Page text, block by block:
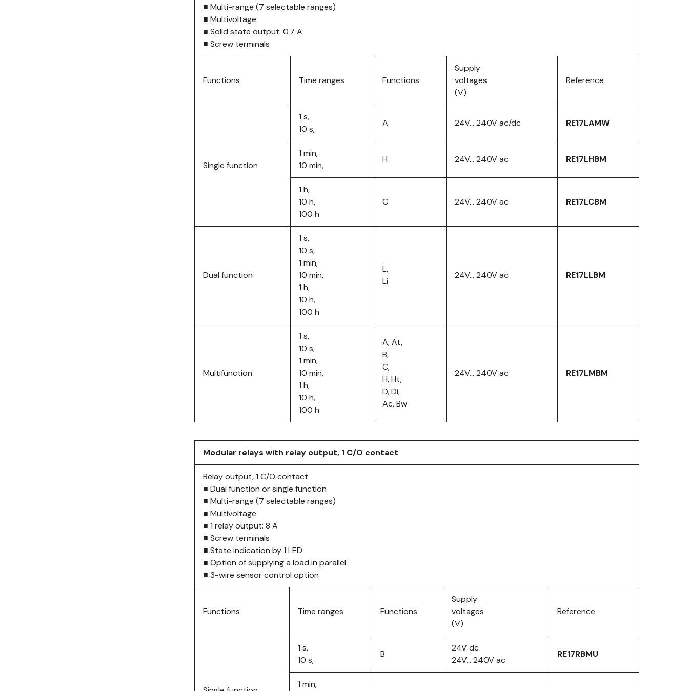
■ Multi-range (7 selectable ranges)
■ Multivoltage
■ Solid state output: 0.7 A
■ Screw terminals
Functions Time ranges Functions
Supply
voltages
(V)
Reference
Single function
1 s,
10 s,
A 24V… 240V ac/dc RE17LAMW
1 min,
10 min,
H 24V… 240V ac RE17LHBM
1 h,
10 h,
100 h
C 24V… 240V ac RE17LCBM
Dual function
1 s,
10 s,
1 min,
10 min,
1 h,
10 h,
100 h
L,
Li
24V… 240V ac RE17LLBM
Multifunction
1 s,
10 s,
1 min,
10 min,
1 h,
10 h,
100 h
A, At,
B,
C,
H, Ht,
D, Di,
Ac, Bw
24V… 240V ac RE17LMBM
Modular relays with relay output, 1 C/O contact
Relay output, 1 C/O contact
■ Dual function or single function
■ Multi-range (7 selectable ranges)
■ Multivoltage
■ 1 relay output: 8 A
■ Screw terminals
■ State indication by 1 LED
■ Option of supplying a load in parallel
■ 3-wire sensor control option
Functions Time ranges Functions
Supply
voltages
(V)
Reference
1 s,
10 s,
B
24V dc
24V… 240V ac
RE17RBMU
1 min,